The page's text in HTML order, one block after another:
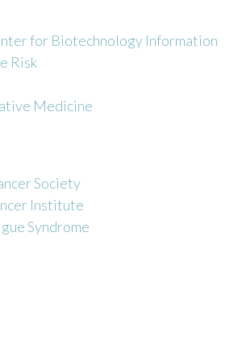
for Biotechnology Information
Risk
Medicine
Society
Institute
Syndrome